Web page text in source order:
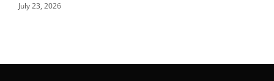
July 23, 2026